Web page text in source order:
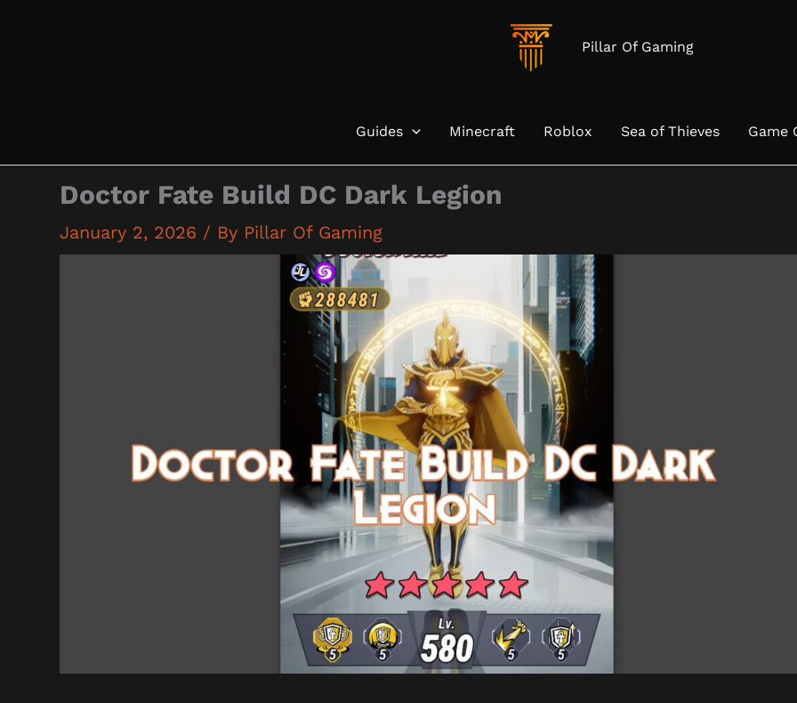
Pillar Of Gaming
Guides Minecraft Roblox Sea of Thieves Game
Doctor Fate Build DC Dark Legion
January 2, 2026 / By Pillar Of Gaming